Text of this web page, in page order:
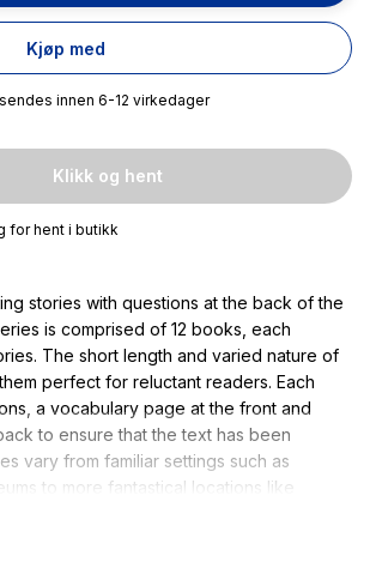
Kjøp med
innen 6-12 virkedager
Klikk og hent
for hent i butikk
stories with questions at the back of the
is comprised of 12 books, each
The short length and varied nature of
perfect for reluctant readers. Each
a vocabulary page at the front and
to ensure that the text has been
vary from familiar settings such as
to more fantastical locations like
space ships. This hi-lo series for